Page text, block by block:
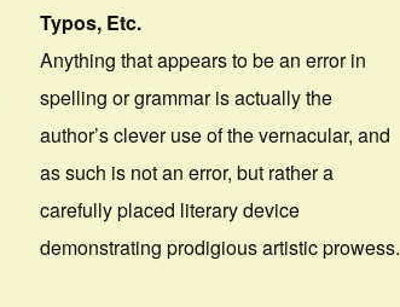
Typos, Etc.
Anything that appears to be an error in
spelling or grammar is actually the
author’s clever use of the vernacular, and
as such is not an error, but rather a
carefully placed literary device
demonstrating prodigious artistic prowess.